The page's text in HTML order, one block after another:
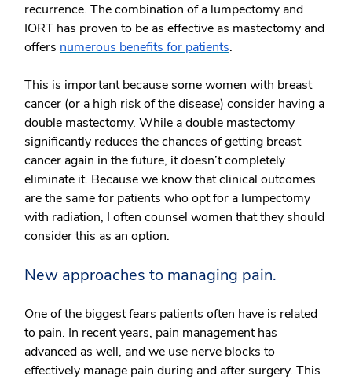
recurrence. The combination of a lumpectomy and
IORT has proven to be as effective as mastectomy and
offers numerous benefits for patients.
This is important because some women with breast
cancer (or a high risk of the disease) consider having a
double mastectomy. While a double mastectomy
significantly reduces the chances of getting breast
cancer again in the future, it doesn’t completely
eliminate it. Because we know that clinical outcomes
are the same for patients who opt for a lumpectomy
with radiation, I often counsel women that they should
consider this as an option.
New approaches to managing pain.
One of the biggest fears patients often have is related
to pain. In recent years, pain management has
advanced as well, and we use nerve blocks to
effectively manage pain during and after surgery. This